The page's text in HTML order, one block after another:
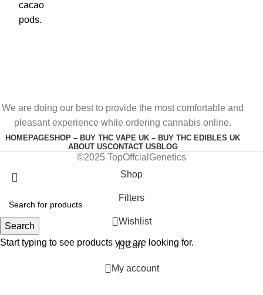
We are doing our best to provide the most comfortable and
pleasant experience while ordering cannabis online.
HOMEPAGESHOP – BUY THC VAPE UK – BUY THC EDIBLES UK
ABOUT USCONTACT US BLOG
©2025 TopOffcialGenetics
Search
Start typing to see products you are looking for.
Shop
Filters
Wishlist
0 Cart
My account